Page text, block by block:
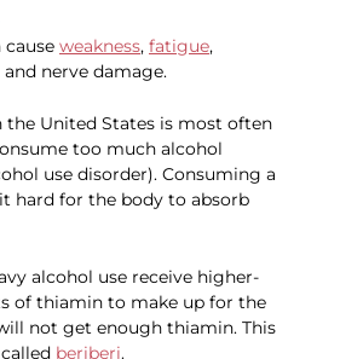
weakness, fatigue,
and nerve damage.
the United States is most often
too much alcohol
use disorder). Consuming a
hard for the body to absorb
alcohol use receive higher-
of thiamin to make up for the
not get enough thiamin. This
beriberi.